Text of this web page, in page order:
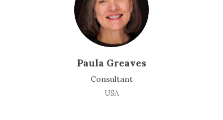
Paula Greaves
Consultant
USA